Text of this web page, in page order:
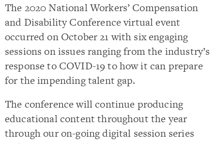
The 2020 National Workers’ Compensation
and Disability Conference virtual event
occurred on October 21 with six engaging
sessions on issues ranging from the industry’s
response to COVID-19 to how it can prepare
for the impending talent gap.
The conference will continue producing
educational content throughout the year
through our on-going digital session series